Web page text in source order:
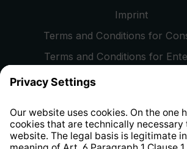
Imprint
Terms and Conditions for
Terms and Conditions for
Privacy Policy
Whistleblower Protection
Web Accessibility